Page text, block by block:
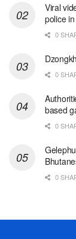
Viral
police
0
0
based
0
0